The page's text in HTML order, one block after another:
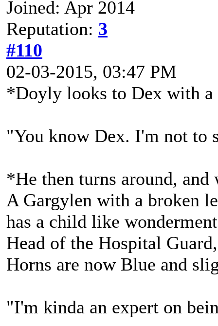
Joined: Apr 2014
Reputation: 3
#110
02-03-2015, 03:47 PM
*Doyly looks to Dex with a
"You know Dex. I'm not to
*He then turns around, and
A Gargylen with a broken
has a child like
Head of the Hospital
Horns are now Blue and
"I'm kinda an expert on